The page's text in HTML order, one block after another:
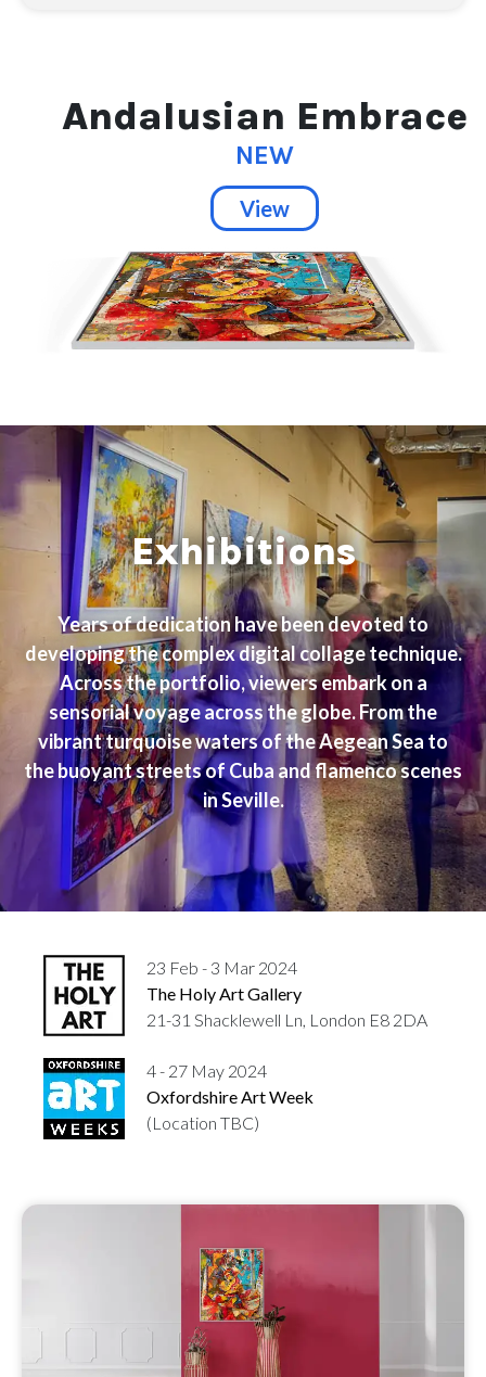
Andalusian Embrace
NEW
View
Exhibitions
Years of dedication have been devoted to
developing the complex digital collage technique.
Across the portfolio, viewers embark on a
sensorial voyage across the globe. From the
vibrant turquoise waters of the Aegean Sea to
the buoyant streets of Cuba and flamenco scenes
in Seville.
23 Feb - 3 Mar 2024
The Holy Art Gallery
21-31 Shacklewell Ln, London E8 2DA
4 - 27 May 2024
Oxfordshire Art Week
(Location TBC)